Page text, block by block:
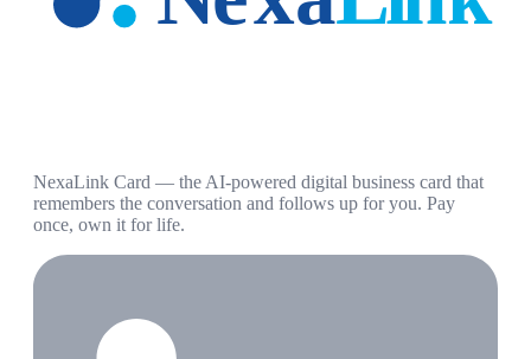
NexaLink Card — the AI-powered digital business card that
remembers the conversation and follows up for you. Pay
once, own it for life.